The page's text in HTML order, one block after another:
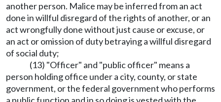
another person. Malice may be inferred from an act
done in willful disregard of the rights of another, or an
act wrongfully done without just cause or excuse, or
an act or omission of duty betraying a willful disregard
of social duty;
(13) "Officer" and "public officer" means a
person holding office under a city, county, or state
government, or the federal government who performs